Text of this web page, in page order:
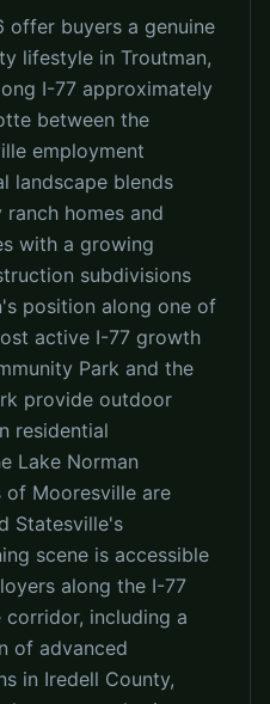
offer buyers a genuine
lifestyle in Troutman,
I-77 approximately
between the
employment
landscape blends
homes and
with a growing
subdivisions
position along one of
active I-77 growth
Park and the
provide outdoor
residential
Lake Norman
Mooresville are
Statesville's
scene is accessible
along the I-77
including a
of advanced
in Iredell County,